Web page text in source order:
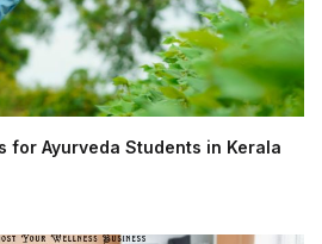
for Ayurveda Students in Kerala